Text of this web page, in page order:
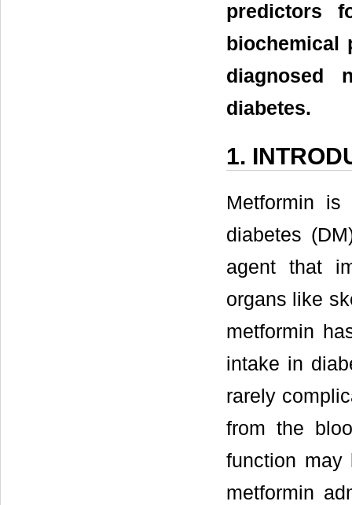
predictors
biochemical
diagnosed
diabetes.
1.
Metformin
diabetes
agent that
organs like
metformin
intake in
rarely
from the
function may
metformin